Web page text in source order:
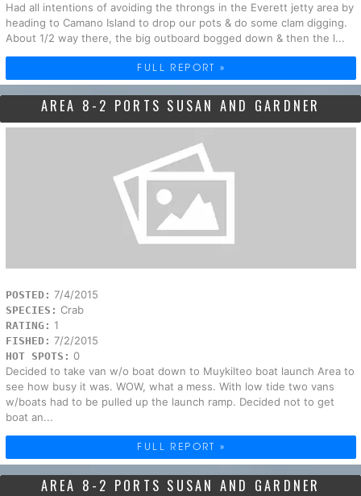
Had all intentions of avoiding the throngs in the Everett jetty area by
heading to Camano Island to drop our pots & do some clam digging.
About 1/2 way there, the big outboard bogged down & then the l...
FULL REPORT »
AREA 8-2 PORTS SUSAN AND GARDNER
POSTED: 7/4/2015
SPECIES: Crab
RATING: 1
FISHED: 7/2/2015
HOT SPOTS: 0
Decided to take van w/o boat down to Muykilteo boat launch Area to
see how busy it was. WOW, what a mess. With low tide two vans
w/boats had to be pulled up the launch ramp. Decided not to get
boat an...
FULL REPORT »
AREA 8-2 PORTS SUSAN AND GARDNER